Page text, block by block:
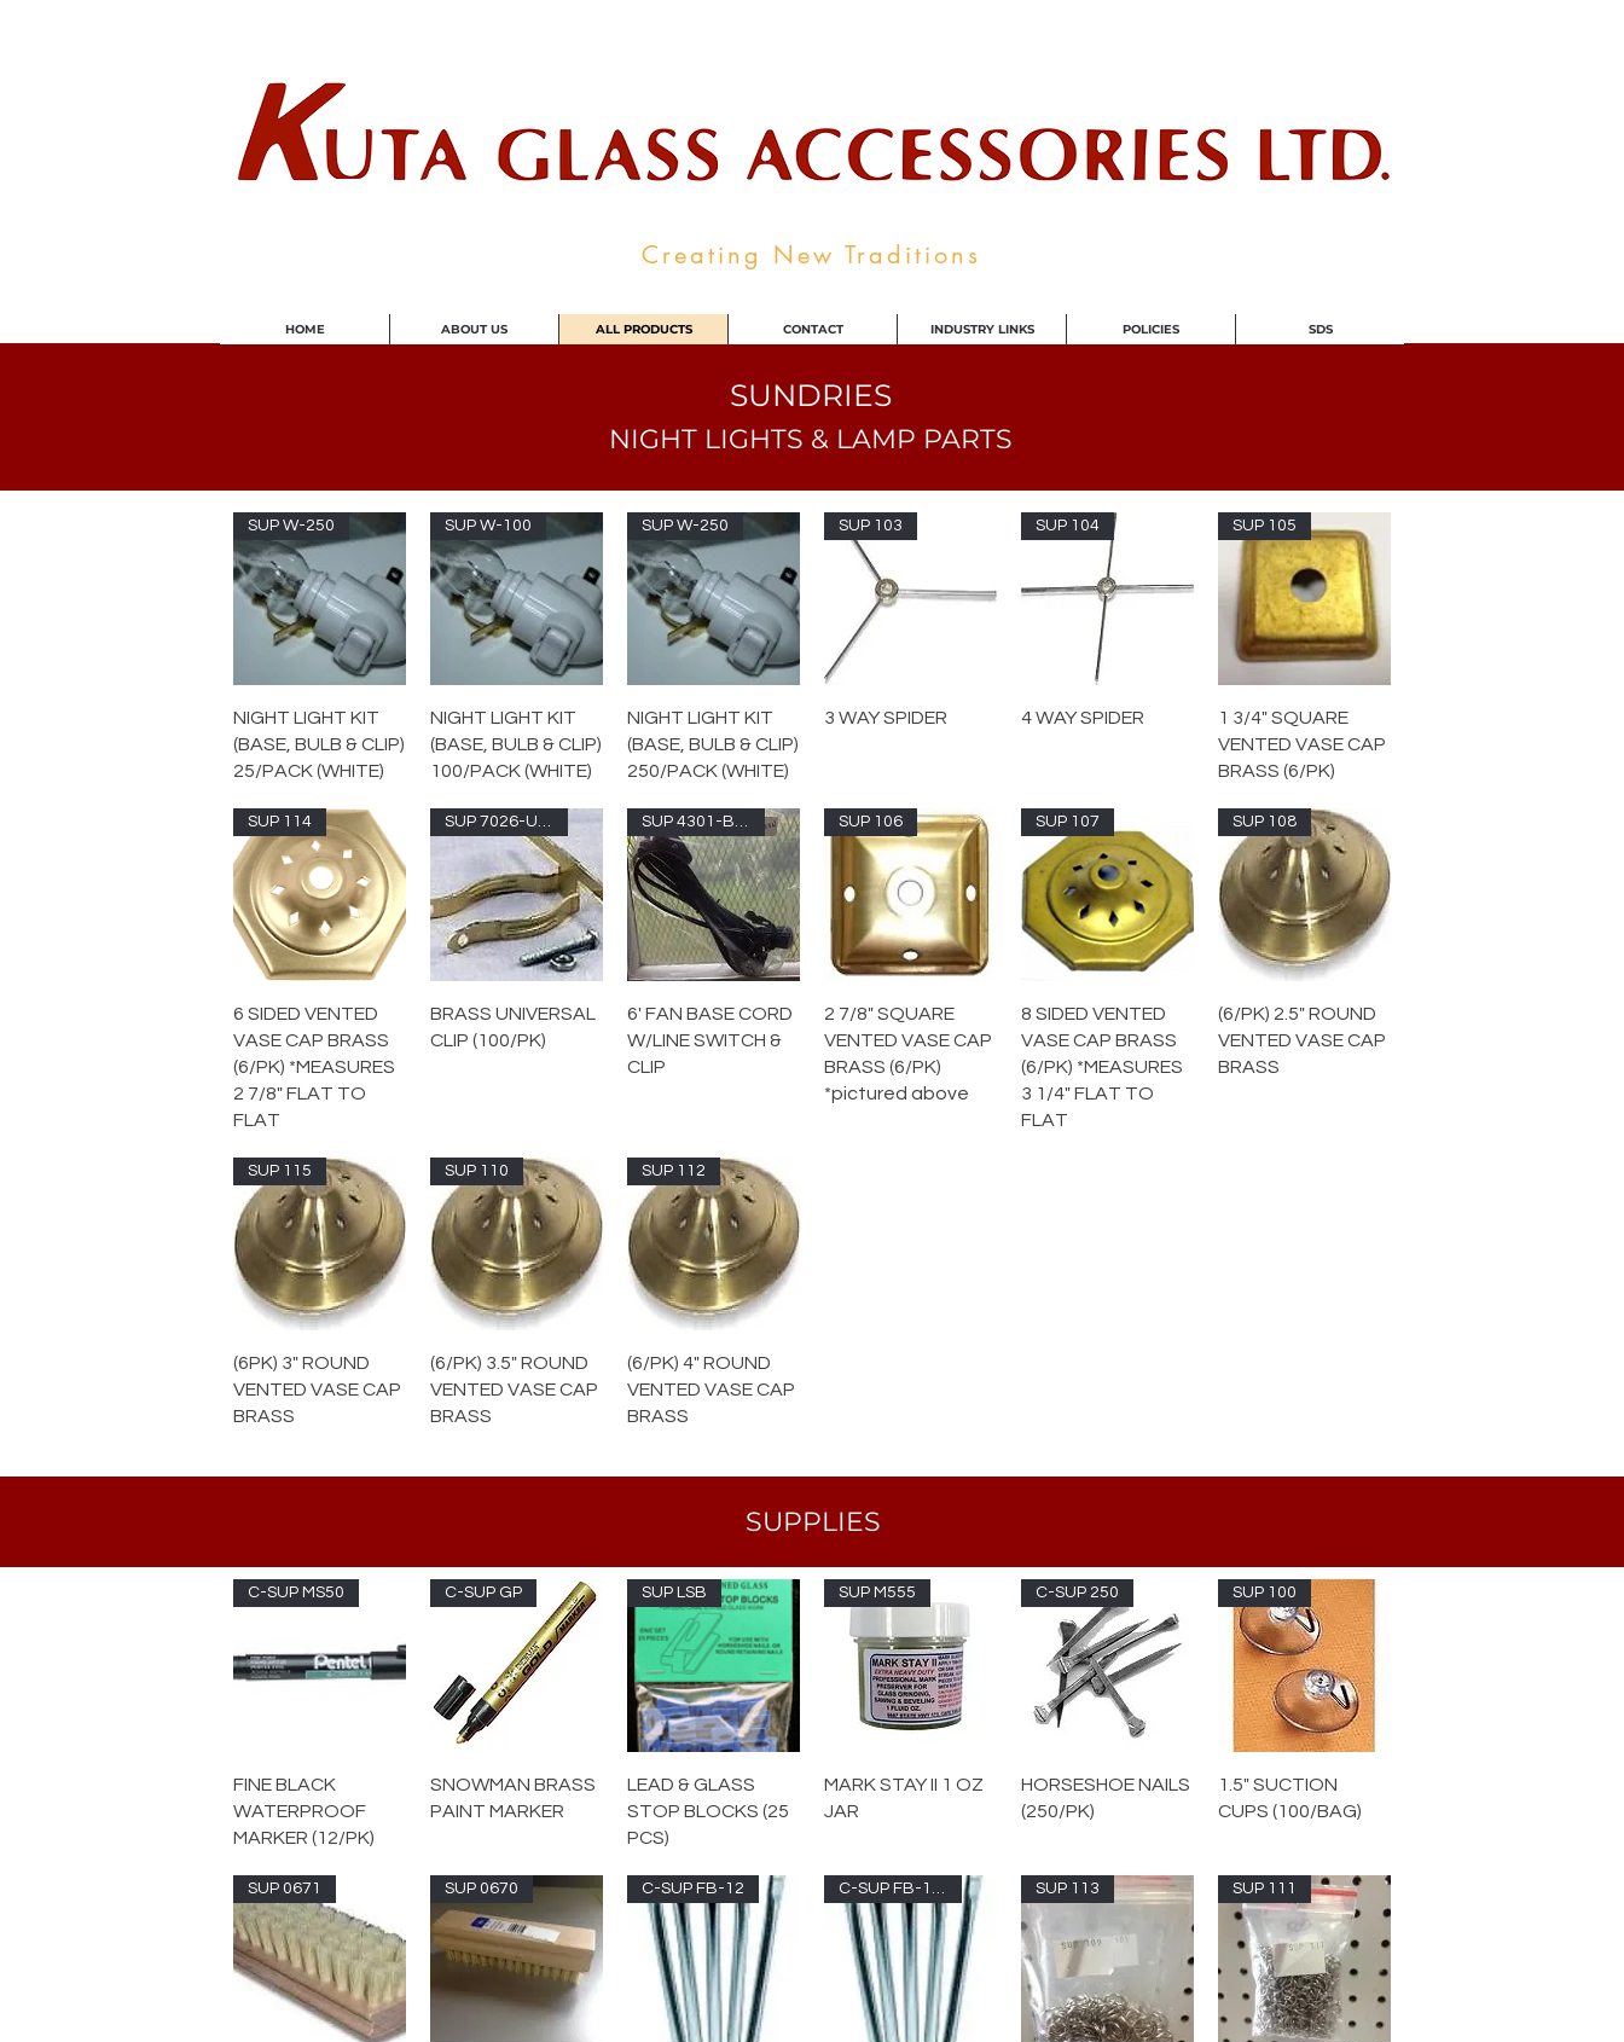
Creating New Traditions
HOME ABOUT US ALL PRODUCTS CONTACT INDUSTRY LINKS POLICIES SDS
SUNDRIES
NIGHT LIGHTS & LAMP PARTS
SUP W-250
NIGHT LIGHT KIT
(BASE, BULB & CLIP)
25/PACK (WHITE)
SUP W-100
NIGHT LIGHT KIT
(BASE, BULB & CLIP)
100/PACK (WHITE)
SUP W-250
NIGHT LIGHT KIT
(BASE, BULB & CLIP)
250/PACK (WHITE)
SUP 103
3 WAY SPIDER
SUP 104
4 WAY SPIDER
SUP 105
1 3/4" SQUARE
VENTED VASE CAP
BRASS (6/PK)
SUP 114
6 SIDED VENTED
VASE CAP BRASS
(6/PK) *MEASURES
2 7/8" FLAT TO
FLAT
SUP 7026-UNF
BRASS UNIVERSAL
CLIP (100/PK)
SUP 4301-BRN
6' FAN BASE CORD
W/LINE SWITCH &
CLIP
SUP 106
2 7/8" SQUARE
VENTED VASE CAP
BRASS (6/PK)
*pictured above
SUP 107
8 SIDED VENTED
VASE CAP BRASS
(6/PK) *MEASURES
3 1/4" FLAT TO
FLAT
SUP 108
(6/PK) 2.5" ROUND
VENTED VASE CAP
BRASS
SUP 115
(6PK) 3" ROUND
VENTED VASE CAP
BRASS
SUP 110
(6/PK) 3.5" ROUND
VENTED VASE CAP
BRASS
SUP 112
(6/PK) 4" ROUND
VENTED VASE CAP
BRASS
SUPPLIES
C-SUP MS50
FINE BLACK
WATERPROOF
MARKER (12/PK)
C-SUP GP
SNOWMAN BRASS
PAINT MARKER
SUP LSB
LEAD & GLASS
STOP BLOCKS (25
PCS)
SUP M555
MARK STAY II 1 OZ
JAR
C-SUP 250
HORSESHOE NAILS
(250/PK)
SUP 100
1.5" SUCTION
CUPS (100/BAG)
SUP 0671 SUP 0670 C-SUP FB-12 C-SUP FB-144 SUP 113 SUP 111